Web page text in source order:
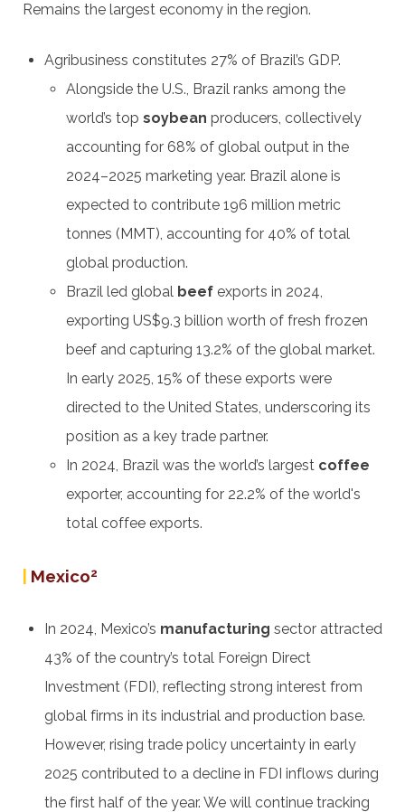
Remains the largest economy in the region.
Agribusiness constitutes 27% of Brazil’s GDP.
Alongside the U.S., Brazil ranks among the
world’s top soybean producers, collectively
accounting for 68% of global output in the
2024–2025 marketing year. Brazil alone is
expected to contribute 196 million metric
tonnes (MMT), accounting for 40% of total
global production.
Brazil led global beef exports in 2024,
exporting US$9.3 billion worth of fresh frozen
beef and capturing 13.2% of the global market.
In early 2025, 15% of these exports were
directed to the United States, underscoring its
position as a key trade partner.
In 2024, Brazil was the world’s largest coffee
exporter, accounting for 22.2% of the world's
total coffee exports.
Mexico2
In 2024, Mexico’s manufacturing sector attracted
43% of the country’s total Foreign Direct
Investment (FDI), reflecting strong interest from
global firms in its industrial and production base.
However, rising trade policy uncertainty in early
2025 contributed to a decline in FDI inflows during
the first half of the year. We will continue tracking